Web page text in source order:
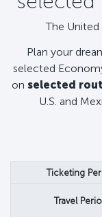
The
Plan your
selected
on selected
U.S. and
Ticketing
Travel